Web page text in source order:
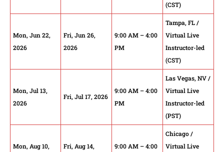
(CST)
Mon, Jun 22,
2026
Fri, Jun 26,
2026
9:00 AM – 4:00
PM
Tampa, FL /
Virtual Live
Instructor-led
(CST)
Mon, Jul 13,
2026
Fri, Jul 17, 2026
9:00 AM – 4:00
PM
Las Vegas, NV /
Virtual Live
Instructor-led
(PST)
Mon, Aug 10,
Fri, Aug 14,
9:00 AM – 4:00
Chicago /
Virtual Live